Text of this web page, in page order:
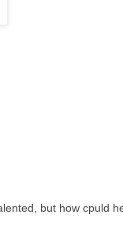
but how cpuld